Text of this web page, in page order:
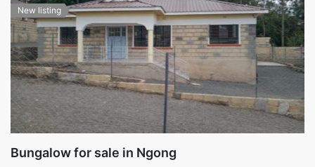
New listing
Bungalow for sale in Ngong